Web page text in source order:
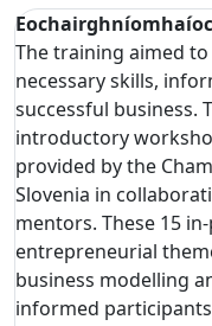
The training aimed
necessary skills,
successful business.
introductory
provided by the
Slovenia in
mentors. These 15
entrepreneurial
business modelling
informed